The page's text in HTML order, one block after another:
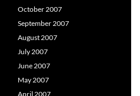
October 2007
September 2007
August 2007
July 2007
June 2007
May 2007
April 2007